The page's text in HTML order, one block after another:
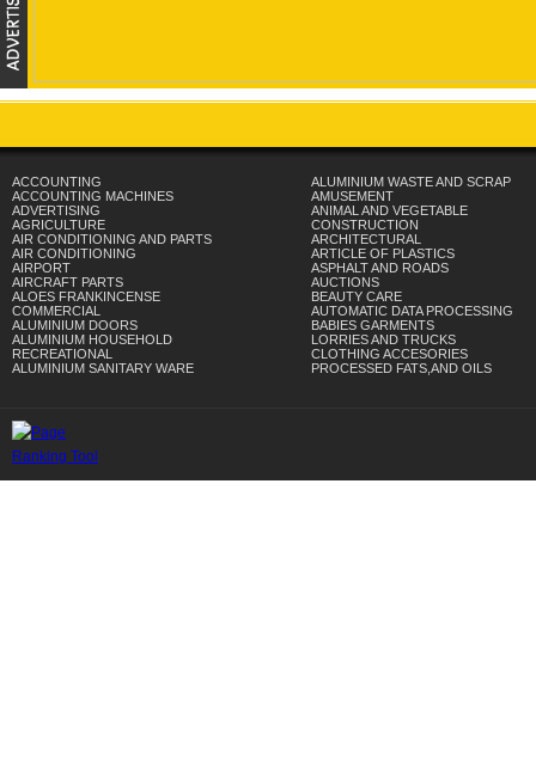
ACCOUNTING
ACCOUNTING MACHINES
ADVERTISING
AGRICULTURE
AIR CONDITIONING AND PARTS
AIR CONDITIONING
AIRPORT
AIRCRAFT PARTS
ALOES FRANKINCENSE
COMMERCIAL
ALUMINIUM DOORS
ALUMINIUM HOUSEHOLD
RECREATIONAL
ALUMINIUM SANITARY WARE
ALUMINIUM WASTE AND SCRAP
AMUSEMENT
ANIMAL AND VEGETABLE
CONSTRUCTION
ARCHITECTURAL
ARTICLE OF PLASTICS
ASPHALT AND ROADS
AUCTIONS
BEAUTY CARE
AUTOMATIC DATA PROCESSING
BABIES GARMENTS
LORRIES AND TRUCKS
CLOTHING ACCESORIES
PROCESSED FATS,AND OILS